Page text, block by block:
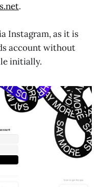
.
Instagram, as it is
account without
initially.